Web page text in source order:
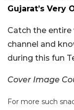
Gujarat’s Very
Catch the entire
channel and
during this fun
Cover Image
For more such